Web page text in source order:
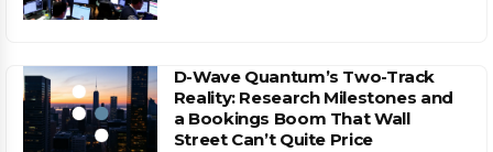
D-Wave Quantum’s Two-Track
Reality: Research Milestones and
a Bookings Boom That Wall
Street Can’t Quite Price